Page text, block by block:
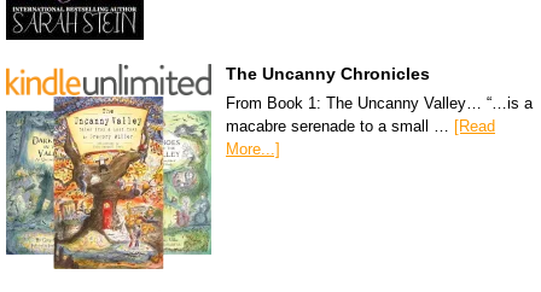
The Uncanny Chronicles
From Book 1: The Uncanny Valley… “…is a
macabre serenade to a small … [Read
More...]